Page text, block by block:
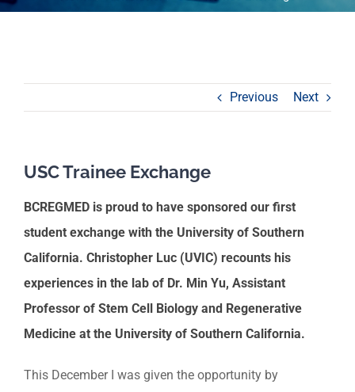
Previous Next
USC Trainee Exchange
BCREGMED is proud to have sponsored our first
student exchange with the University of Southern
California. Christopher Luc (UVIC) recounts his
experiences in the lab of Dr. Min Yu, Assistant
Professor of Stem Cell Biology and Regenerative
Medicine at the University of Southern California.
This December I was given the opportunity by